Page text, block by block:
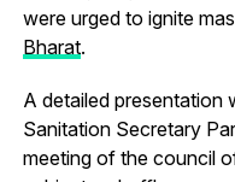
were urged to ignite
Bharat.
A detailed presentation
Sanitation Secretary
meeting of the council